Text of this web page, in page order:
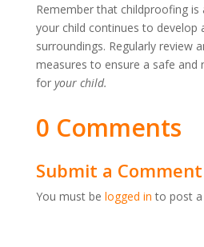
Remember that childproofing is
your child continues to develop
surroundings. Regularly review
measures to ensure a safe and
for your child.
0 Comments
Submit a Comment
You must be logged in to post